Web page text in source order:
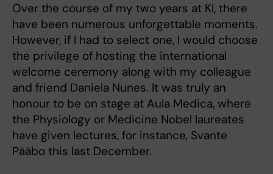
Over the course of my two years at KI, there
have been numerous unforgettable moments.
However, if I had to select one, I would choose
the privilege of hosting the international
welcome ceremony along with my colleague
and friend Daniela Nunes. It was truly an
honour to be on stage at Aula Medica, where
the Physiology or Medicine Nobel laureates
have given lectures, for instance, Svante
Pääbo this last December.